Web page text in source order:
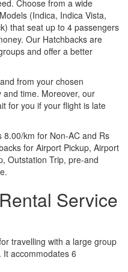
Choose from a wide
(Indica, Indica Vista,
that seat up to 4 passengers
Our Hatchbacks are
and offer a better
from your chosen
time. Moreover, our
for you if your flight is late
8.00/km for Non-AC and Rs
for Airport Pickup, Airport
Outstation Trip, pre-and
Service
travelling with a large group
accommodates 6